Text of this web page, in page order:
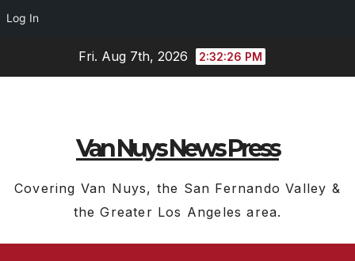
Log In
Fri. Aug 7th, 2026 2:32:27 PM
Van Nuys News Press
Covering Van Nuys, the San Fernando Valley &
the Greater Los Angeles area.